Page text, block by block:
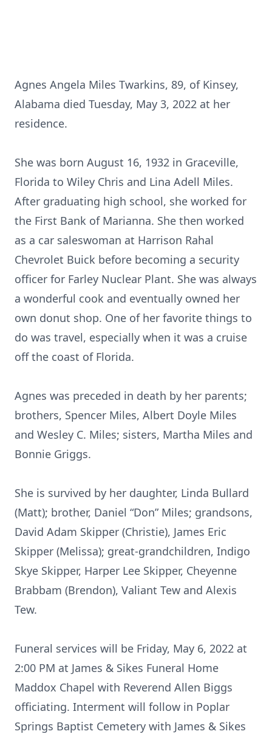
Agnes Angela Miles Twarkins, 89, of Kinsey,
Alabama died Tuesday, May 3, 2022 at her
residence.
She was born August 16, 1932 in Graceville,
Florida to Wiley Chris and Lina Adell Miles.
After graduating high school, she worked for
the First Bank of Marianna. She then worked
as a car saleswoman at Harrison Rahal
Chevrolet Buick before becoming a security
officer for Farley Nuclear Plant. She was always
a wonderful cook and eventually owned her
own donut shop. One of her favorite things to
do was travel, especially when it was a cruise
off the coast of Florida.
Agnes was preceded in death by her parents;
brothers, Spencer Miles, Albert Doyle Miles
and Wesley C. Miles; sisters, Martha Miles and
Bonnie Griggs.
She is survived by her daughter, Linda Bullard
(Matt); brother, Daniel “Don” Miles; grandsons,
David Adam Skipper (Christie), James Eric
Skipper (Melissa); great-grandchildren, Indigo
Skye Skipper, Harper Lee Skipper, Cheyenne
Brabbam (Brendon), Valiant Tew and Alexis
Tew.
Funeral services will be Friday, May 6, 2022 at
2:00 PM at James & Sikes Funeral Home
Maddox Chapel with Reverend Allen Biggs
officiating. Interment will follow in Poplar
Springs Baptist Cemetery with James & Sikes